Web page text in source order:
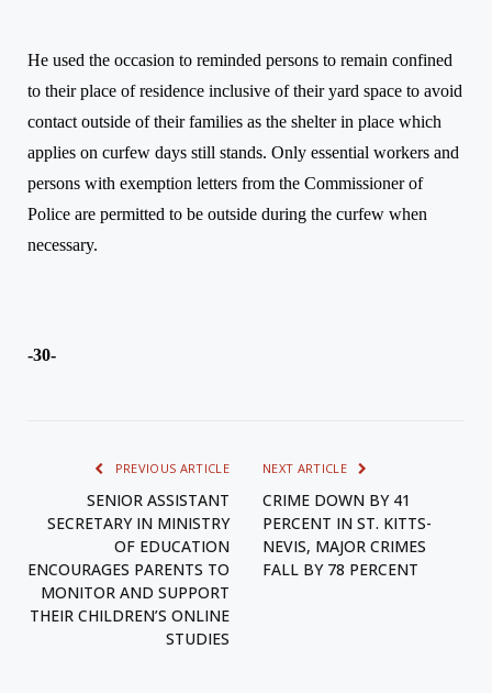
He used the occasion to reminded persons to remain confined
to their place of residence inclusive of their yard space to avoid
contact outside of their families as the shelter in place which
applies on curfew days still stands. Only essential workers and
persons with exemption letters from the Commissioner of
Police are permitted to be outside during the curfew when
necessary.
-30-
PREVIOUS ARTICLE
SENIOR ASSISTANT
SECRETARY IN MINISTRY
OF EDUCATION
ENCOURAGES PARENTS TO
MONITOR AND SUPPORT
THEIR CHILDREN’S ONLINE
STUDIES
NEXT ARTICLE
CRIME DOWN BY 41
PERCENT IN ST. KITTS-
NEVIS, MAJOR CRIMES
FALL BY 78 PERCENT